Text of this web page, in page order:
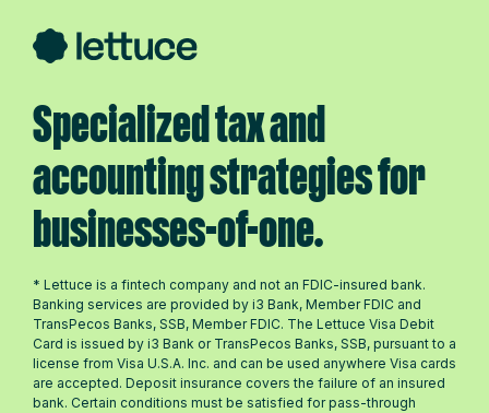
Specialized tax and
accounting strategies for
businesses-of-one.
* Lettuce is a fintech company and not an FDIC-insured bank.
Banking services are provided by i3 Bank, Member FDIC and
TransPecos Banks, SSB, Member FDIC. The Lettuce Visa Debit
Card is issued by i3 Bank or TransPecos Banks, SSB, pursuant to a
license from Visa U.S.A. Inc. and can be used anywhere Visa cards
are accepted. Deposit insurance covers the failure of an insured
bank. Certain conditions must be satisfied for pass-through